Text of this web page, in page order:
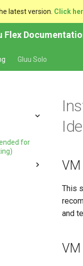
latest version. Click
Flex
Gluu Solo
for
VM
This
and
VM